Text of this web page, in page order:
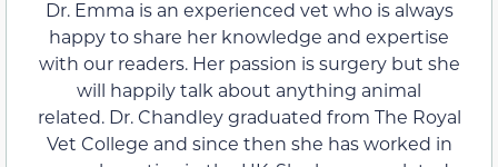
Dr. Emma is an experienced vet who is always
happy to share her knowledge and expertise
with our readers. Her passion is surgery but she
will happily talk about anything animal
related. Dr. Chandley graduated from The Royal
Vet College and since then she has worked in